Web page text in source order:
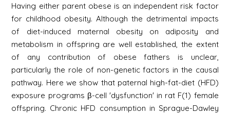
Having either parent obese is an independent risk factor
for childhood obesity. Although the detrimental impacts
of diet-induced maternal obesity on adiposity and
metabolism in offspring are well established, the extent
of any contribution of obese fathers is unclear,
particularly the role of non-genetic factors in the causal
pathway. Here we show that paternal high-fat-diet (HFD)
exposure programs β-cell 'dysfunction' in rat F(1) female
offspring. Chronic HFD consumption in Sprague-Dawley